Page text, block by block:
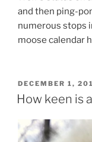
and then ping-
nu­mer­ous stops
moose cal­en­dar
POSTED
ON
DECEMBER 1,
How keen is